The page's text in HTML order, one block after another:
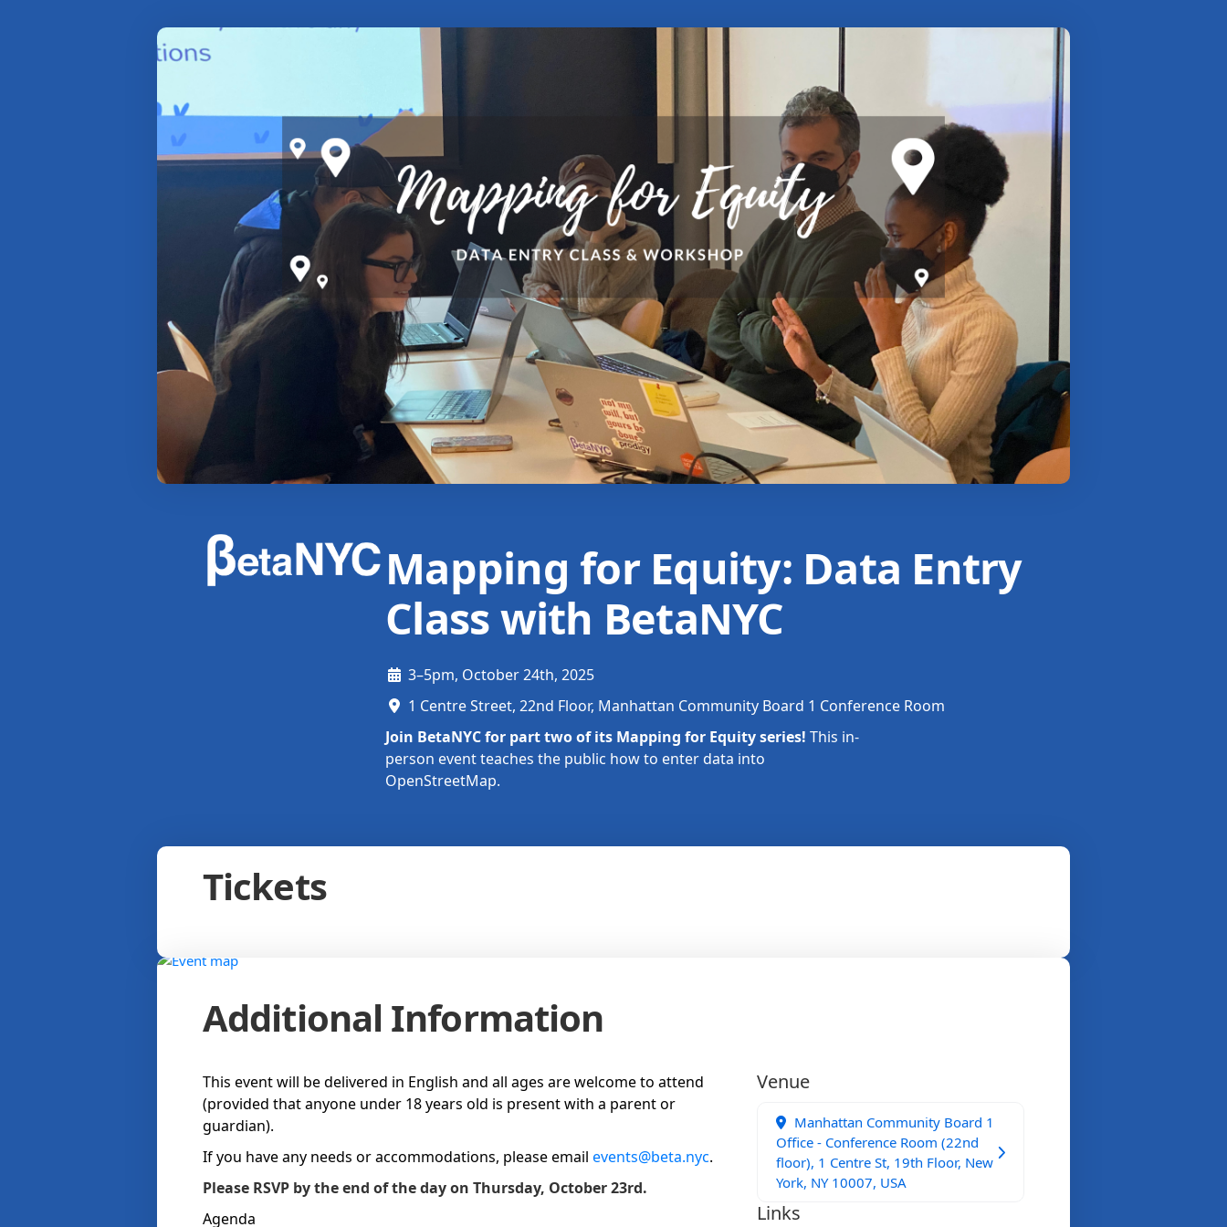
Mapping for Equity: Data Entry
Class with BetaNYC
3–5pm, October 24th, 2025
1 Centre Street, 22nd Floor, Manhattan Community Board 1 Conference Room
Join BetaNYC for part two of its Mapping for Equity series! This in-
person event teaches the public how to enter data into
OpenStreetMap.
Tickets
Additional Information
This event will be delivered in English and all ages are welcome to attend
(provided that anyone under 18 years old is present with a parent or
guardian).
If you have any needs or accommodations, please email events@beta.nyc.
Please RSVP by the end of the day on Thursday, October 23rd.
Agenda
Venue
Manhattan Community Board 1
Office - Conference Room (22nd
floor), 1 Centre St, 19th Floor, New
York, NY 10007, USA
Links